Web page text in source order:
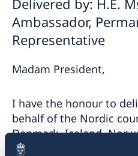
Ambassador,
Representative
Madam President,
I have the honour to
behalf of the Nordic
Denmark, Iceland,
country Sweden.